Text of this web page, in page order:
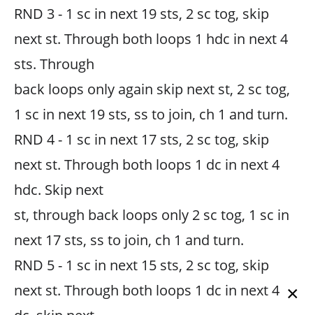
RND 3 - 1 sc in next 19 sts, 2 sc tog, skip
next st. Through both loops 1 hdc in next 4
sts. Through
back loops only again skip next st, 2 sc tog,
1 sc in next 19 sts, ss to join, ch 1 and turn.
RND 4 - 1 sc in next 17 sts, 2 sc tog, skip
next st. Through both loops 1 dc in next 4
hdc. Skip next
st, through back loops only 2 sc tog, 1 sc in
next 17 sts, ss to join, ch 1 and turn.
RND 5 - 1 sc in next 15 sts, 2 sc tog, skip
next st. Through both loops 1 dc in next 4 ×